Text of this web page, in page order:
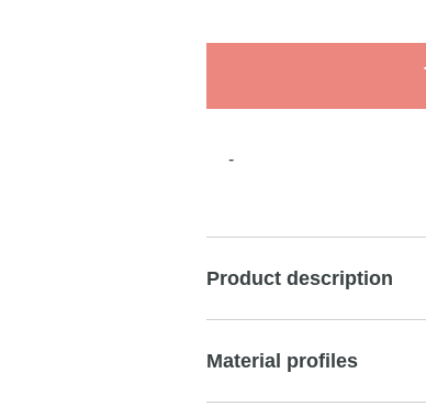
-
Product description
Material profiles